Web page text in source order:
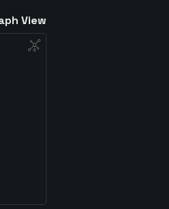
View